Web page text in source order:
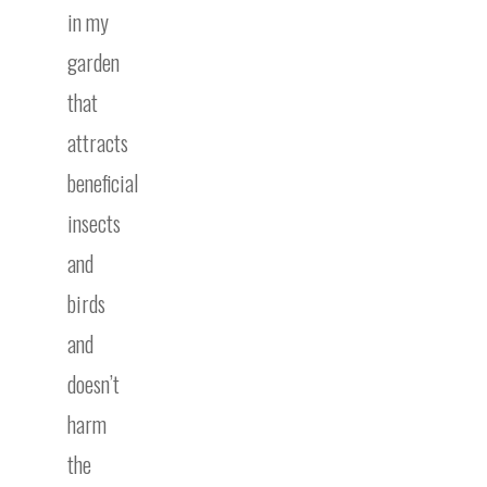
in my
garden
that
attracts
beneficial
insects
and
birds
and
doesn’t
harm
the